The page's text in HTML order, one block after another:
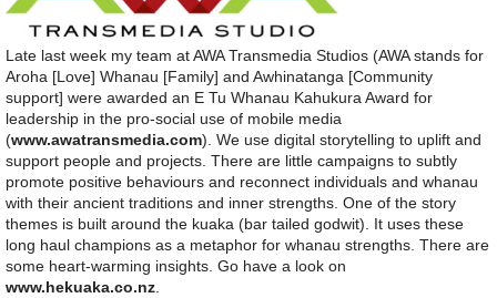
Late last week my team at AWA Transmedia Studios (AWA stands for
Aroha [Love] Whanau [Family] and Awhinatanga [Community
support] were awarded an E Tu Whanau Kahukura Award for
leadership in the pro-social use of mobile media
(www.awatransmedia.com). We use digital storytelling to uplift and
support people and projects. There are little campaigns to subtly
promote positive behaviours and reconnect individuals and whanau
with their ancient traditions and inner strengths. One of the story
themes is built around the kuaka (bar tailed godwit). It uses these
long haul champions as a metaphor for whanau strengths. There are
some heart-warming insights. Go have a look on
www.hekuaka.co.nz.